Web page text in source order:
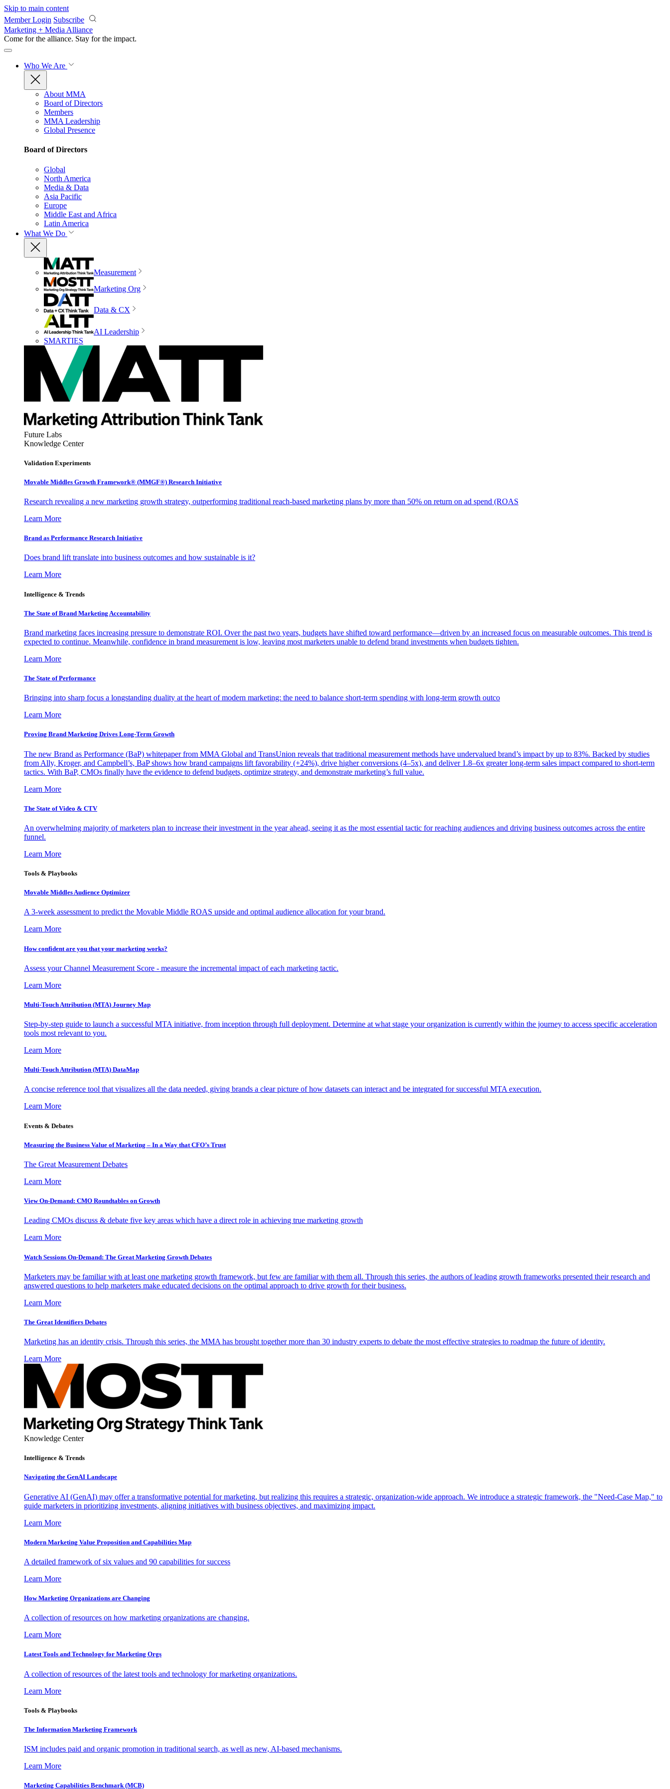
Skip to main content
Member Login Subscribe
Marketing + Media Alliance
Come for the alliance. Stay for the impact.
Who We Are
About MMA
Board of Directors
Members
MMA Leadership
Global Presence
Board of Directors
Global
North America
Media & Data
Asia Pacific
Europe
Middle East and Africa
Latin America
What We Do
Measurement
Marketing Org
Data & CX
AI Leadership
SMARTIES
Future Labs
Knowledge Center
Validation Experiments
Movable Middles Growth Framework® (MMGF®) Research Initiative
Research revealing a new marketing growth strategy, outperforming traditional reach-based marketing plans by more than 50% on return on ad spend (ROAS
Learn More
Brand as Performance Research Initiative
Does brand lift translate into business outcomes and how sustainable is it?
Learn More
Intelligence & Trends
The State of Brand Marketing Accountability
Brand marketing faces increasing pressure to demonstrate ROI. Over the past two years, budgets have shifted toward performance—driven by an increased focus on measurable outcomes. This trend is
expected to continue. Meanwhile, confidence in brand measurement is low, leaving most marketers unable to defend brand investments when budgets tighten.
Learn More
The State of Performance
Bringing into sharp focus a longstanding duality at the heart of modern marketing: the need to balance short-term spending with long-term growth outco
Learn More
Proving Brand Marketing Drives Long-Term Growth
The new Brand as Performance (BaP) whitepaper from MMA Global and TransUnion reveals that traditional measurement methods have undervalued brand’s impact by up to 83%. Backed by studies
from Ally, Kroger, and Campbell’s, BaP shows how brand campaigns lift favorability (+24%), drive higher conversions (4–5x), and deliver 1.8–6x greater long-term sales impact compared to short-term
tactics. With BaP, CMOs finally have the evidence to defend budgets, optimize strategy, and demonstrate marketing’s full value.
Learn More
The State of Video & CTV
An overwhelming majority of marketers plan to increase their investment in the year ahead, seeing it as the most essential tactic for reaching audiences and driving business outcomes across the entire
funnel.
Learn More
Tools & Playbooks
Movable Middles Audience Optimizer
A 3-week assessment to predict the Movable Middle ROAS upside and optimal audience allocation for your brand.
Learn More
How confident are you that your marketing works?
Assess your Channel Measurement Score - measure the incremental impact of each marketing tactic.
Learn More
Multi-Touch Attribution (MTA) Journey Map
Step-by-step guide to launch a successful MTA initiative, from inception through full deployment. Determine at what stage your organization is currently within the journey to access specific acceleration
tools most relevant to you.
Learn More
Multi-Touch Attribution (MTA) DataMap
A concise reference tool that visualizes all the data needed, giving brands a clear picture of how datasets can interact and be integrated for successful MTA execution.
Learn More
Events & Debates
Measuring the Business Value of Marketing – In a Way that CFO’s Trust
The Great Measurement Debates
Learn More
View On-Demand: CMO Roundtables on Growth
Leading CMOs discuss & debate five key areas which have a direct role in achieving true marketing growth
Learn More
Watch Sessions On-Demand: The Great Marketing Growth Debates
Marketers may be familiar with at least one marketing growth framework, but few are familiar with them all. Through this series, the authors of leading growth frameworks presented their research and
answered questions to help marketers make educated decisions on the optimal approach to drive growth for their business.
Learn More
The Great Identifiers Debates
Marketing has an identity crisis. Through this series, the MMA has brought together more than 30 industry experts to debate the most effective strategies to roadmap the future of identity.
Learn More
Knowledge Center
Intelligence & Trends
Navigating the GenAI Landscape
Generative AI (GenAI) may offer a transformative potential for marketing, but realizing this requires a strategic, organization-wide approach. We introduce a strategic framework, the "Need-Case Map," to
guide marketers in prioritizing investments, aligning initiatives with business objectives, and maximizing impact.
Learn More
Modern Marketing Value Proposition and Capabilities Map
A detailed framework of six values and 90 capabilities for success
Learn More
How Marketing Organizations are Changing
A collection of resources on how marketing organizations are changing.
Learn More
Latest Tools and Technology for Marketing Orgs
A collection of resources of the latest tools and technology for marketing organizations.
Learn More
Tools & Playbooks
The Information Marketing Framework
ISM includes paid and organic promotion in traditional search, as well as new, AI-based mechanisms.
Learn More
Marketing Capabilities Benchmark (MCB)